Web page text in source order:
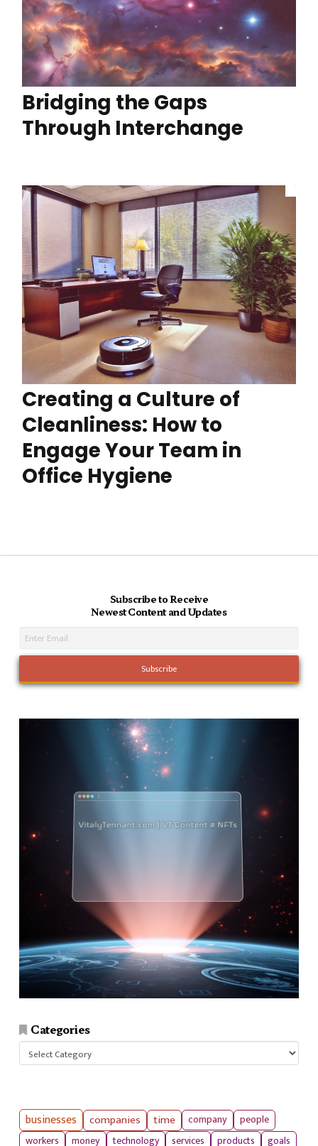
Bridging the Gaps
Through Interchange
Creating a Culture of
Cleanliness: How to
Engage Your Team in
Office Hygiene
Subscribe to Receive
Newest Content and Updates
Categories
Categories
businesses companies time company
people
workers
money technology services products goals